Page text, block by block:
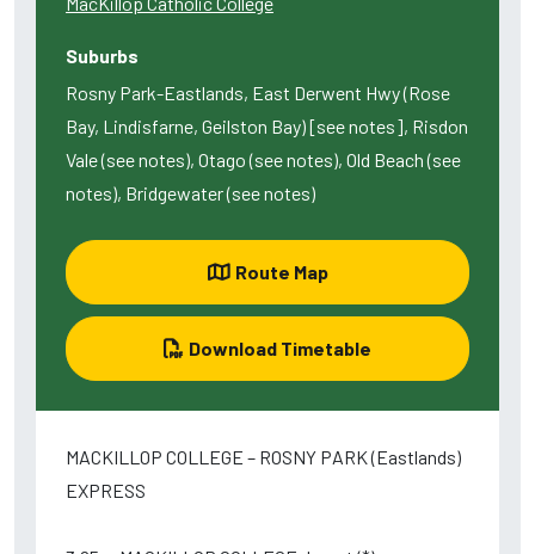
Suburbs
Rosny Park-Eastlands, East Derwent Hwy (Rose
Bay, Lindisfarne, Geilston Bay) [see notes], Risdon
Vale (see notes), Otago (see notes), Old Beach (see
notes), Bridgewater (see notes)
Route Map
Download Timetable
MACKILLOP COLLEGE – ROSNY PARK (Eastlands)
EXPRESS